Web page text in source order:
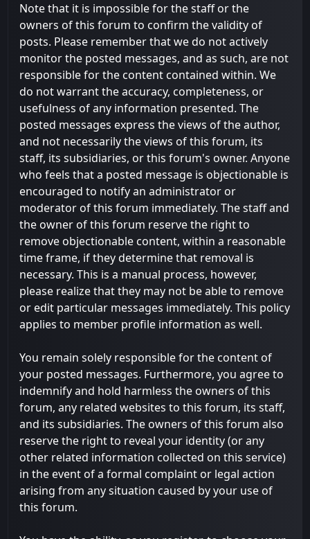
Note that it is impossible for the staff or the
owners of this forum to confirm the validity of
posts. Please remember that we do not actively
monitor the posted messages, and as such, are not
responsible for the content contained within. We
do not warrant the accuracy, completeness, or
usefulness of any information presented. The
posted messages express the views of the author,
and not necessarily the views of this forum, its
staff, its subsidiaries, or this forum's owner. Anyone
who feels that a posted message is objectionable is
encouraged to notify an administrator or
moderator of this forum immediately. The staff and
the owner of this forum reserve the right to
remove objectionable content, within a reasonable
time frame, if they determine that removal is
necessary. This is a manual process, however,
please realize that they may not be able to remove
or edit particular messages immediately. This policy
applies to member profile information as well.
You remain solely responsible for the content of
your posted messages. Furthermore, you agree to
indemnify and hold harmless the owners of this
forum, any related websites to this forum, its staff,
and its subsidiaries. The owners of this forum also
reserve the right to reveal your identity (or any
other related information collected on this service)
in the event of a formal complaint or legal action
arising from any situation caused by your use of
this forum.